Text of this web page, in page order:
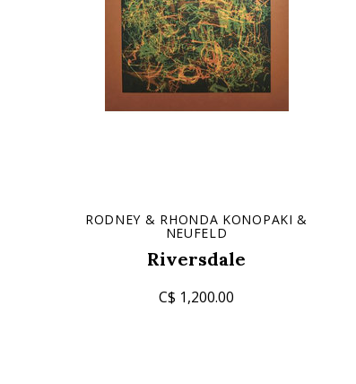
RODNEY & RHONDA KONOPAKI &
NEUFELD
Riversdale
C$ 1,200.00